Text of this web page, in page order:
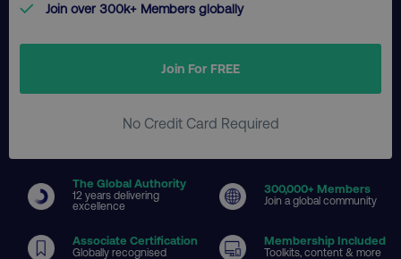
Join over 300k+ Members globally
Join For FREE
No Credit Card Required
The Global Authority
12 years delivering
excellence
300,000+ Members
Join a global community
Associate Certification
Globally recognised
Membership Included
Toolkits, content & more